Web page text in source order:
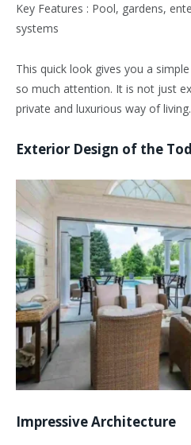
Key Features : Pool, gardens,
systems
This quick look gives you a
so much attention. It is not just
private and luxurious way of living.
Exterior Design of the
Impressive Architecture